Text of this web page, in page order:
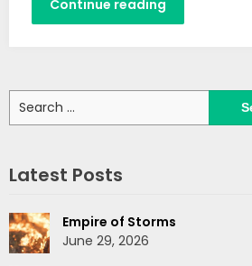
Continue reading
Search
for:
Latest Posts
Empire of Storms
June 29, 2026